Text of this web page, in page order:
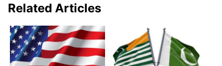
Related Articles